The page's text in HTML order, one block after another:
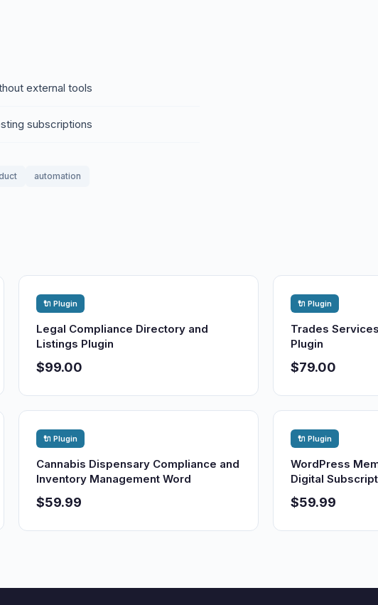
external tools
subscriptions
automation
🔌 Plugin
Legal Compliance Directory and
Listings Plugin
$99.00
🔌 Plugin
Trades
Plugin
$79.00
🔌 Plugin
Cannabis Dispensary Compliance and
Inventory Management Word
$59.99
🔌 Plugin
WordPress
Digital
$59.99